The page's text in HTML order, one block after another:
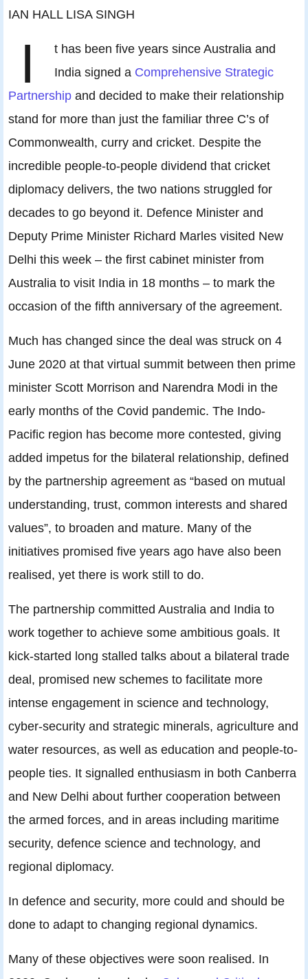
IAN HALL LISA SINGH
I
t has been five years since Australia and
India signed a Comprehensive Strategic
Partnership and decided to make their relationship
stand for more than just the familiar three C’s of
Commonwealth, curry and cricket. Despite the
incredible people-to-people dividend that cricket
diplomacy delivers, the two nations struggled for
decades to go beyond it. Defence Minister and
Deputy Prime Minister Richard Marles visited New
Delhi this week – the first cabinet minister from
Australia to visit India in 18 months – to mark the
occasion of the fifth anniversary of the agreement.
Much has changed since the deal was struck on 4
June 2020 at that virtual summit between then prime
minister Scott Morrison and Narendra Modi in the
early months of the Covid pandemic. The Indo-
Pacific region has become more contested, giving
added impetus for the bilateral relationship, defined
by the partnership agreement as “based on mutual
understanding, trust, common interests and shared
values”, to broaden and mature. Many of the
initiatives promised five years ago have also been
realised, yet there is work still to do.
The partnership committed Australia and India to
work together to achieve some ambitious goals. It
kick-started long stalled talks about a bilateral trade
deal, promised new schemes to facilitate more
intense engagement in science and technology,
cyber-security and strategic minerals, agriculture and
water resources, as well as education and people-to-
people ties. It signalled enthusiasm in both Canberra
and New Delhi about further cooperation between
the armed forces, and in areas including maritime
security, defence science and technology, and
regional diplomacy.
In defence and security, more could and should be
done to adapt to changing regional dynamics.
Many of these objectives were soon realised. In